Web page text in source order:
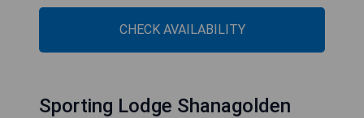
CHECK AVAILABILITY
Sporting Lodge Shanagolden